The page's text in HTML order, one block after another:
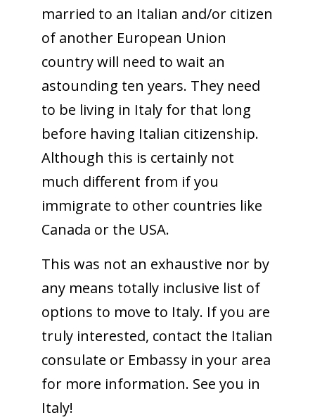
married to an Italian and/or citizen
of another European Union
country will need to wait an
astounding ten years. They need
to be living in Italy for that long
before having Italian citizenship.
Although this is certainly not
much different from if you
immigrate to other countries like
Canada or the USA.
This was not an exhaustive nor by
any means totally inclusive list of
options to move to Italy. If you are
truly interested, contact the Italian
consulate or Embassy in your area
for more information. See you in
Italy!